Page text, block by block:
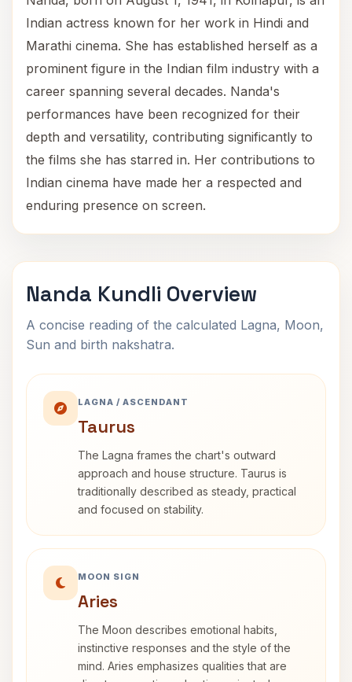
Indian actress known for her work in Hindi and
Marathi cinema. She has established herself as a
prominent figure in the Indian film industry with a
career spanning several decades. Nanda's
performances have been recognized for their
depth and versatility, contributing significantly to
the films she has starred in. Her contributions to
Indian cinema have made her a respected and
enduring presence on screen.
Nanda Kundli Overview
A concise reading of the calculated Lagna, Moon,
Sun and birth nakshatra.
LAGNA / ASCENDANT
Taurus
The Lagna frames the chart's outward
approach and house structure. Taurus is
traditionally described as steady, practical
and focused on stability.
MOON SIGN
Aries
The Moon describes emotional habits,
instinctive responses and the style of the
mind. Aries emphasizes qualities that are